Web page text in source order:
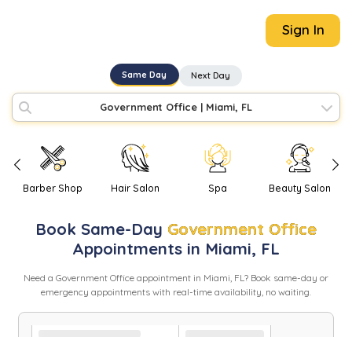
Sign In
Same Day Next Day
Government Office | Miami, FL
Barber Shop Hair Salon Spa Beauty Salon
Book Same-Day Government Office
Appointments in Miami, FL
Need a Government Office appointment in Miami, FL? Book same-day or
emergency appointments with real-time availability, no waiting.